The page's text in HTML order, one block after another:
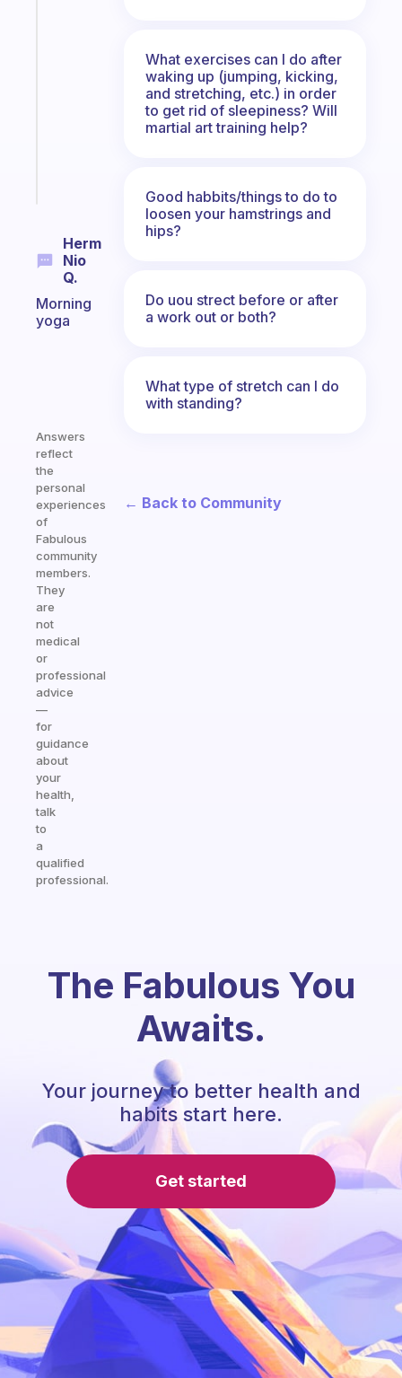
Herm
Nio
Q.
Morning
yoga
Answers
reflect
the
personal
experiences
of
Fabulous
community
members.
They
are
not
medical
or
professional
advice
—
for
guidance
about
your
health,
talk
to
a
qualified
professional.
What exercises can I do after
waking up (jumping, kicking,
and stretching, etc.) in order
to get rid of sleepiness? Will
martial art training help?
Good habbits/things to do to
loosen your hamstrings and
hips?
Do uou strect before or after
a work out or both?
What type of stretch can I do
with standing?
← Back to Community
The Fabulous You
Awaits.
Your journey to better health and
habits start here.
Get started